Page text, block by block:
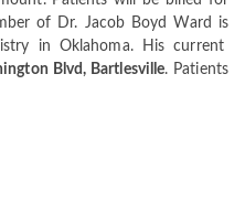
of Dr. Jacob Boyd Ward is
in Oklahoma. His current
Blvd, Bartlesville. Patients